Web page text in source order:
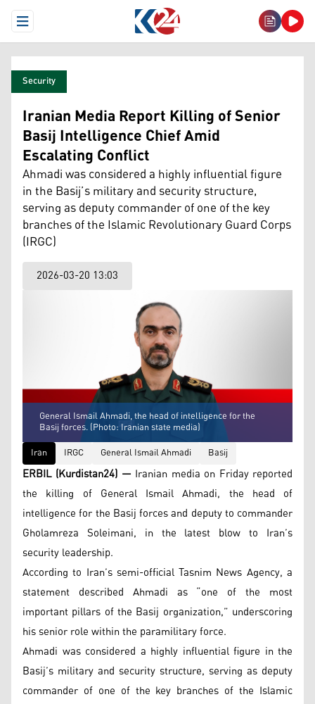
Open Menu
Security
Iranian Media Report Killing of Senior
Basij Intelligence Chief Amid
Escalating Conflict
Ahmadi was considered a highly influential figure
in the Basij’s military and security structure,
serving as deputy commander of one of the key
branches of the Islamic Revolutionary Guard Corps
(IRGC)
2026-03-20 13:03
General Ismail Ahmadi, the head of intelligence for the
Basij forces. (Photo: Iranian state media)
Iran
IRGC General Ismail Ahmadi Basij
ERBIL (Kurdistan24) — Iranian media on Friday reported
the killing of General Ismail Ahmadi, the head of
intelligence for the Basij forces and deputy to commander
Gholamreza Soleimani, in the latest blow to Iran’s
security leadership.
According to Iran’s semi-official Tasnim News Agency, a
statement described Ahmadi as “one of the most
important pillars of the Basij organization,” underscoring
his senior role within the paramilitary force.
Ahmadi was considered a highly influential figure in the
Basij’s military and security structure, serving as deputy
commander of one of the key branches of the Islamic